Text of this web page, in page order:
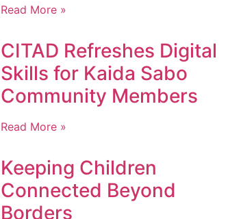
Read More »
CITAD Refreshes Digital
Skills for Kaida Sabo
Community Members
Read More »
Keeping Children
Connected Beyond
Borders